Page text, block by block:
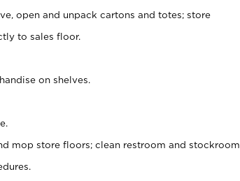
open and unpack cartons and totes; store
to sales floor.
on shelves.
mop store floors; clean restroom and stockroom.